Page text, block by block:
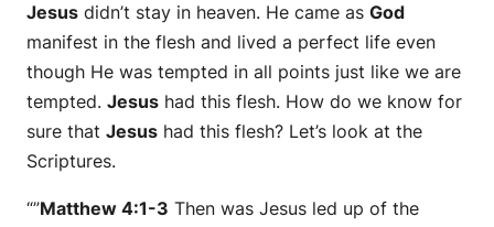
Jesus didn’t stay in heaven. He came as God
manifest in the flesh and lived a perfect life even
though He was tempted in all points just like we are
tempted. Jesus had this flesh. How do we know for
sure that Jesus had this flesh? Let’s look at the
Scriptures.
“”Matthew 4:1-3 Then was Jesus led up of the